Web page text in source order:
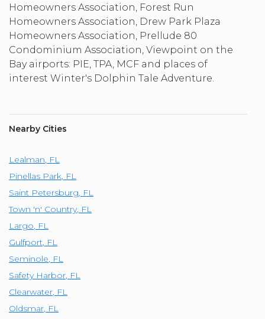
Homeowners Association, Forest Run
Homeowners Association, Drew Park Plaza
Homeowners Association, Prellude 80
Condominium Association, Viewpoint on the
Bay airports: PIE, TPA, MCF and places of
interest Winter's Dolphin Tale Adventure.
Nearby Cities
Lealman, FL
Pinellas Park, FL
Saint Petersburg, FL
Town 'n' Country, FL
Largo, FL
Gulfport, FL
Seminole, FL
Safety Harbor, FL
Clearwater, FL
Oldsmar, FL